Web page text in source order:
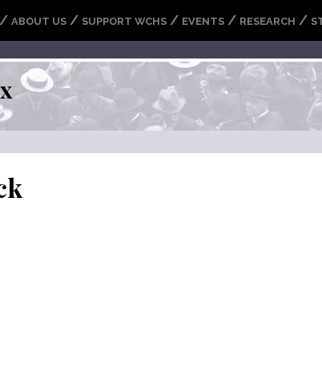
/ ABOUT US / SUPPORT WCHS / EVENTS / RESEARCH /